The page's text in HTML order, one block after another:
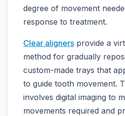
degree of movement
response to treatment.
Clear aligners provide a
method for gradually
custom-made trays that
to guide tooth movement.
involves digital imaging to
movements required and